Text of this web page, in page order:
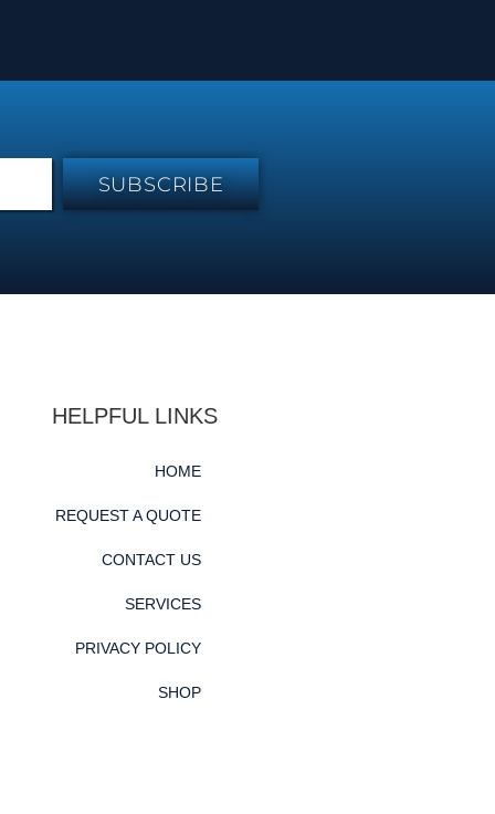
SUBSCRIBE
HELPFUL LINKS
HOME
REQUEST A QUOTE
CONTACT US
SERVICES
PRIVACY POLICY
SHOP